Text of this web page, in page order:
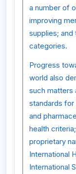
a number of
improving
supplies; and
categories.
Progress
world also
such matters
standards
and
health
proprietary
International
International